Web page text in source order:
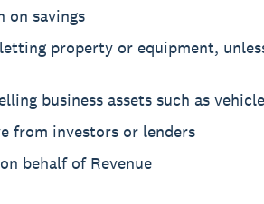
on savings
property or equipment,
business assets such as
from investors or lenders
behalf of Revenue